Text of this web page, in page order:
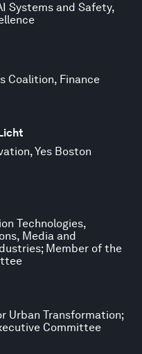
Systems and Safety,
Coalition, Finance
Yes Boston
Technologies,
Media and
Member of the
Urban Transformation;
Committee